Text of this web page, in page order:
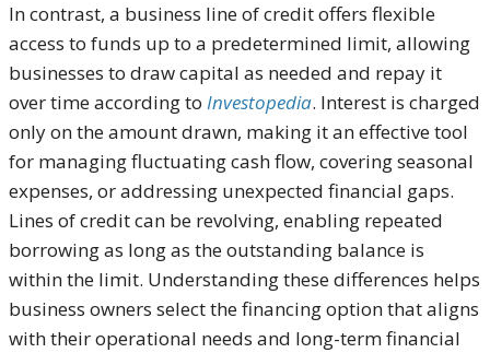
In contrast, a business line of credit offers flexible
access to funds up to a predetermined limit, allowing
businesses to draw capital as needed and repay it
over time according to Investopedia. Interest is charged
only on the amount drawn, making it an effective tool
for managing fluctuating cash flow, covering seasonal
expenses, or addressing unexpected financial gaps.
Lines of credit can be revolving, enabling repeated
borrowing as long as the outstanding balance is
within the limit. Understanding these differences helps
business owners select the financing option that aligns
with their operational needs and long-term financial